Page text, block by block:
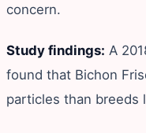
concern.
Study findings: A
found that Bichon
particles than breeds